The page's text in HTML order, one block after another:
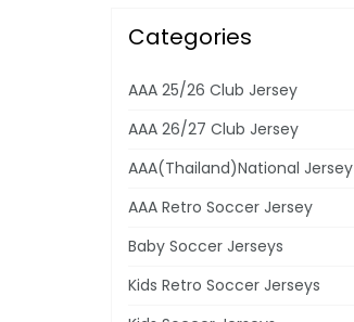
Categories
AAA 25/26 Club Jersey
AAA 26/27 Club Jersey
AAA(Thailand)National Jersey
AAA Retro Soccer Jersey
Baby Soccer Jerseys
Kids Retro Soccer Jerseys